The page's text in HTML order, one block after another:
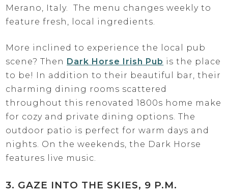
Merano, Italy. The menu changes weekly to
feature fresh, local ingredients.
More inclined to experience the local pub
scene? Then Dark Horse Irish Pub is the place
to be! In addition to their beautiful bar, their
charming dining rooms scattered
throughout this renovated 1800s home make
for cozy and private dining options. The
outdoor patio is perfect for warm days and
nights. On the weekends, the Dark Horse
features live music.
3. GAZE INTO THE SKIES, 9 P.M.